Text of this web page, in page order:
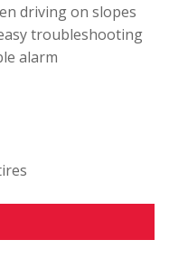
driving on slopes
troubleshooting
alarm